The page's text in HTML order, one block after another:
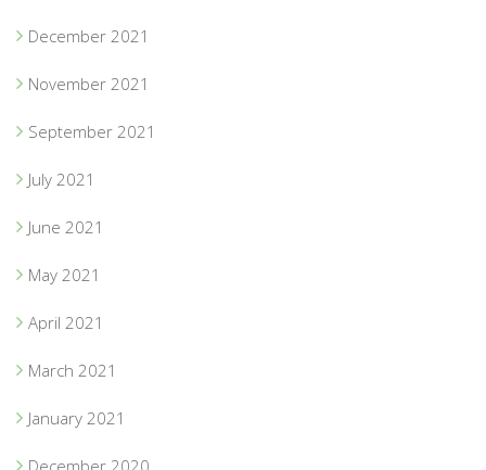
December 2021
November 2021
September 2021
July 2021
June 2021
May 2021
April 2021
March 2021
January 2021
December 2020